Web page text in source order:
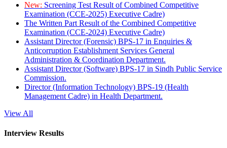
New: Screening Test Result of Combined Competitive
Examination (CCE-2025) Executive Cadre)
The Written Part Result of the Combined Competitive
Examination (CCE-2024) Executive Cadre)
Assistant Director (Forensic) BPS-17 in Enquiries &
Anticorruption Establishment Services General
Administration & Coordination Department.
Assistant Director (Software) BPS-17 in Sindh Public Service
Commission.
Director (Information Technology) BPS-19 (Health
Management Cadre) in Health Department.
View All
Interview Results